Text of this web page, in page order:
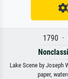
1790 ·
Lake Scene by Joseph
paper,